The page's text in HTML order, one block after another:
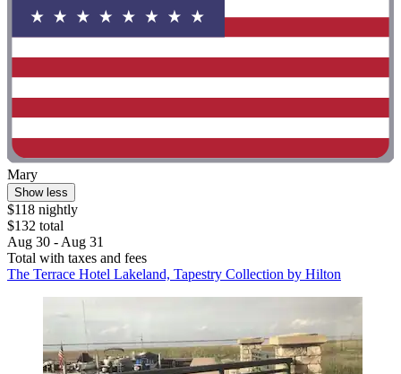
Mary
Show less
$118 nightly
$132 total
Aug 30 - Aug 31
Total with taxes and fees
The Terrace Hotel Lakeland, Tapestry Collection by Hilton